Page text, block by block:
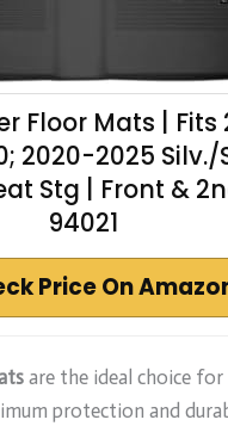
Floor Mats |
2020-2025
Stg | Front &
94021
Price On
are the ideal choice
protection and